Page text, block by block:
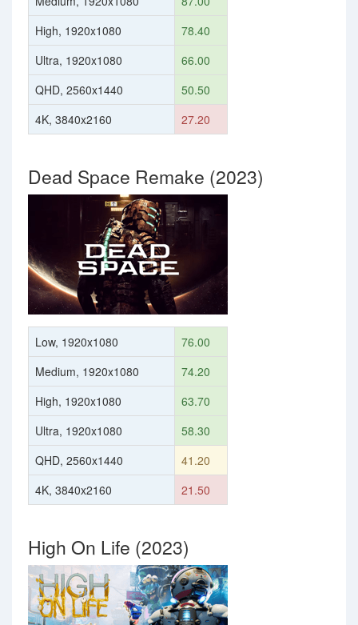
High, 1920x1080
78.40
Ultra, 1920x1080
66.00
QHD, 2560x1440
50.50
4K, 3840x2160
27.20
Dead Space Remake (2023)
Low, 1920x1080
76.00
Medium, 1920x1080
74.20
High, 1920x1080
63.70
Ultra, 1920x1080
58.30
QHD, 2560x1440
41.20
4K, 3840x2160
21.50
High On Life (2023)